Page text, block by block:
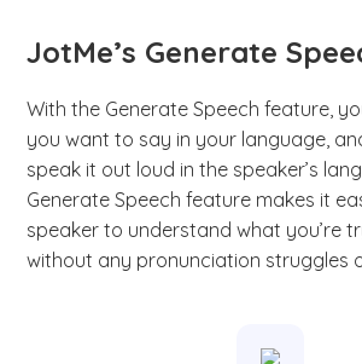
JotMe’s Generate
With the Generate Speech feature,
you want to say in your language,
speak it out loud in the speaker’s
Generate Speech feature makes it
speaker to understand what you’re
without any pronunciation struggles